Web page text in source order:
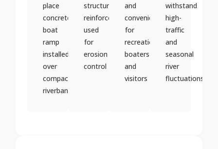
place
concrete
boat
ramp
installed
over
compacted
riverbank
structural
reinforcement
used
for
erosion
control
and
convenience
for
recreational
boaters
and
visitors
withstand
high-
traffic
and
seasonal
river
fluctuations